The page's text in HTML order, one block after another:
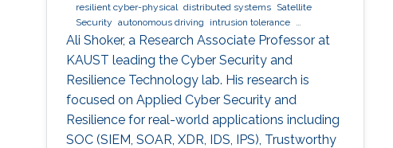
resilient cyber-physical distributed systems
Satellite
Security autonomous driving
intrusion tolerance
Trustworthy AI
malware SOC Radio Resilience
Ali Shoker, a Research Associate Professor at
KAUST leading the Cyber Security and
Resilience Technology lab. His research is
focused on Applied Cyber Security and
Resilience for real-world applications including
SOC (SIEM, SOAR, XDR, IDS, IPS), Trustworthy